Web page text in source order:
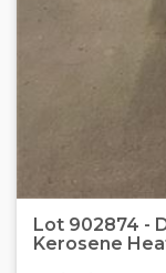
Lot 902874 -
Kerosene